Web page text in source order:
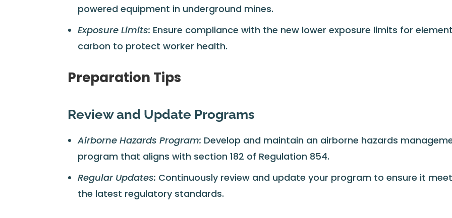
powered equipment in underground mines.
Exposure Limits: Ensure compliance with the new lower exposure limits for
carbon to protect worker health.
Preparation Tips
Review and Update Programs
Airborne Hazards Program: Develop and maintain an airborne hazards
program that aligns with section 182 of Regulation 854.
Regular Updates: Continuously review and update your program to ensure it
the latest regulatory standards.